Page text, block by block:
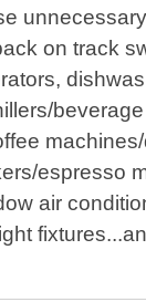
on track
espresso
air